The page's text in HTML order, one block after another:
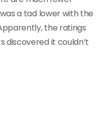
a tad lower with the
the ratings
discovered it couldn’t